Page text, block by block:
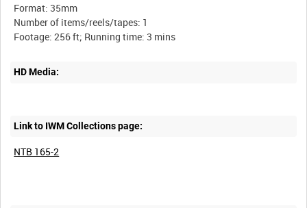
Format: 35mm
Number of items/reels/tapes: 1
HD Media:
Link to IWM Collections page:
NTB 165-2